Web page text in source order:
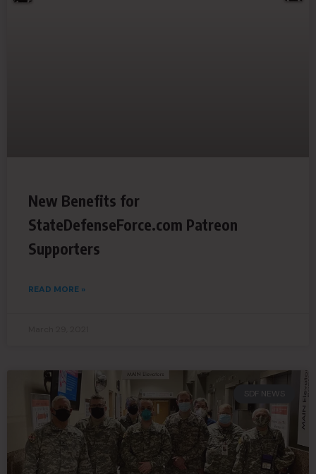
New Benefits for
StateDefenseForce.com Patreon
Supporters
READ MORE »
SDF NEWS